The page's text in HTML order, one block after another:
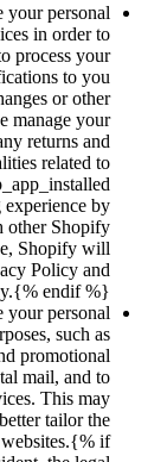
your personal
in order to
process your
to you
or other
manage your
returns and
related to
by
other Shopify
Shopify will
Policy and
endif %}
your personal
such as
promotional
mail, and to
This may
tailor the
websites.{% if